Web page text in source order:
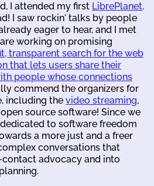
I attended my first LibrePlanet.
I saw rockin' talks by people
eager to hear, and I met
working on promising
transparent search for the web
that lets users share their
people whose connections
commend the organizers for
including the video streaming,
source software! Since we
to software freedom
a more just and a freer
conversations that
advocacy and into